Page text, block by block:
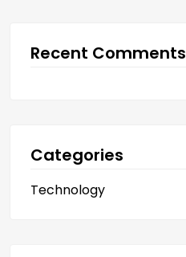
Recent Comments
Categories
Technology